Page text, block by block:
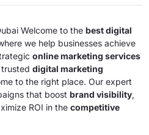
Welcome to the best digital
we help businesses achieve
online marketing services
trusted digital marketing
to the right place. Our expert
that boost brand visibility,
ROI in the competitive